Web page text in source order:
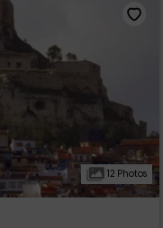
12 Photos